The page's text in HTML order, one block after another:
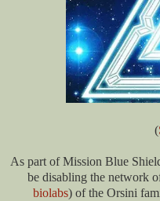
(
As part of Mission Blue
be disabling the network
biolabs) of the Orsini